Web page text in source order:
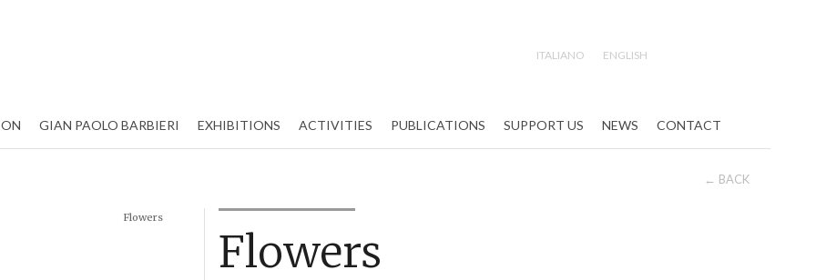
ITALIANO ENGLISH
GIAN PAOLO BARBIERI EXHIBITIONS ACTIVITIES PUBLICATIONS SUPPORT US NEWS CONTACT
← BACK
Flowers
Flowers